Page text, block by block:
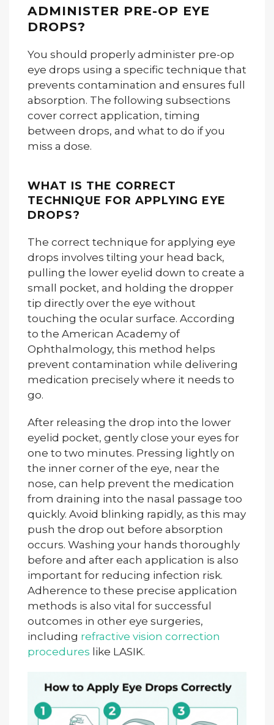
ADMINISTER PRE-OP EYE
DROPS?
You should properly administer pre-op
eye drops using a specific technique that
prevents contamination and ensures full
absorption. The following subsections
cover correct application, timing
between drops, and what to do if you
miss a dose.
WHAT IS THE CORRECT
TECHNIQUE FOR APPLYING EYE
DROPS?
The correct technique for applying eye
drops involves tilting your head back,
pulling the lower eyelid down to create a
small pocket, and holding the dropper
tip directly over the eye without
touching the ocular surface. According
to the American Academy of
Ophthalmology, this method helps
prevent contamination while delivering
medication precisely where it needs to
go.
After releasing the drop into the lower
eyelid pocket, gently close your eyes for
one to two minutes. Pressing lightly on
the inner corner of the eye, near the
nose, can help prevent the medication
from draining into the nasal passage too
quickly. Avoid blinking rapidly, as this may
push the drop out before absorption
occurs. Washing your hands thoroughly
before and after each application is also
important for reducing infection risk.
Adherence to these precise application
methods is also vital for successful
outcomes in other eye surgeries,
including refractive vision correction
procedures like LASIK.